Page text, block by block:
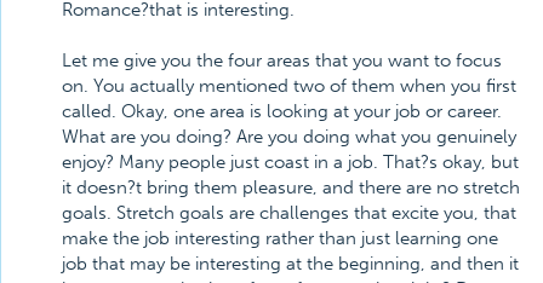
Romance?that is interesting.
Let me give you the four areas that you want to focus
on. You actually mentioned two of them when you first
called. Okay, one area is looking at your job or career.
What are you doing? Are you doing what you genuinely
enjoy? Many people just coast in a job. That?s okay, but
it doesn?t bring them pleasure, and there are no stretch
goals. Stretch goals are challenges that excite you, that
make the job interesting rather than just learning one
job that may be interesting at the beginning, and then it